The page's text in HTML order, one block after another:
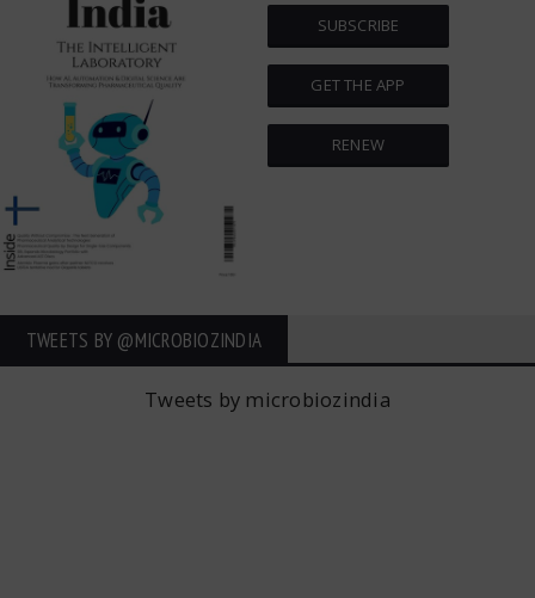
SUBSCRIBE
GET THE APP
RENEW
TWEETS BY ‎@MICROBIOZINDIA
Tweets by microbiozindia